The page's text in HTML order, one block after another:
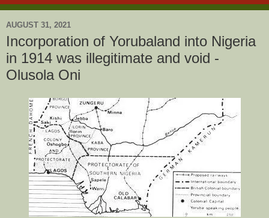
AUGUST 31, 2021
Incorporation of Yorubaland into Nigeria
in 1914 was illegitimate and void -
Olusola Oni